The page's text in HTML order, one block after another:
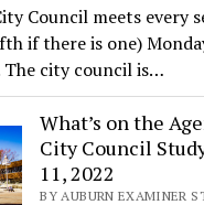
Council meets every
if there is one)
The city council is…
What’s on the
City Council
11, 2022
BY AUBURN EXAMINER